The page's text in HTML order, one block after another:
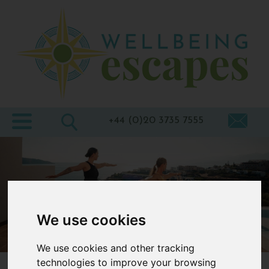
We use cookies
We use cookies and other tracking
technologies to improve your browsing
Destinations
Wellbeing
At Home
Blogs
About
+44 (0)20 3735 7555